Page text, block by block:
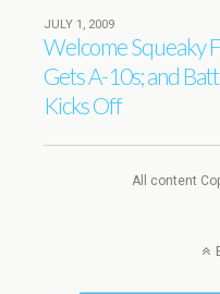
JULY 1, 2009
Welcome Squeaky
Gets A-10s; and
Kicks Off
All content